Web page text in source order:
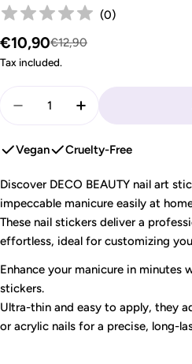
(0)
Sale
price
€10,90
Regular
price
€12,90
Tax included.
Decrease Quantity For
Increase
Vegan Cruelty-Free
Discover DECO BEAUTY nail art
impeccable manicure easily at
These nail stickers deliver a
effortless, ideal for customizing
Enhance your manicure in minutes
stickers.
Ultra-thin and easy to apply, they
or acrylic nails for a precise, long-